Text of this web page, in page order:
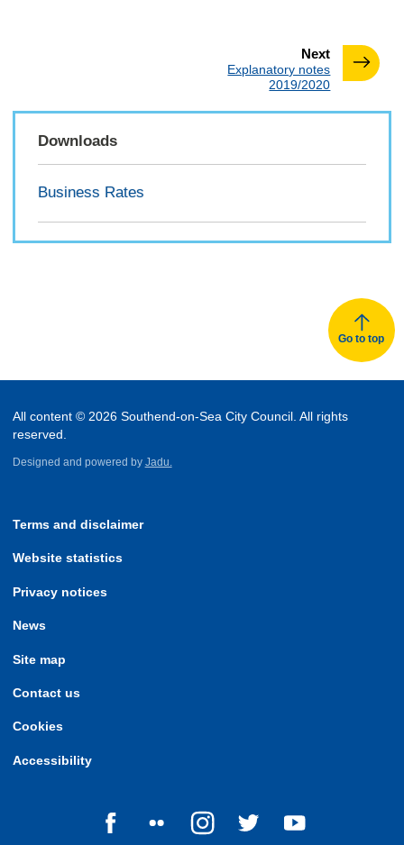
Nextpage
:Explanatory notes
2019/2020
Downloads
Business Rates
Go to top
All content © 2026 Southend-on-Sea City Council. All rights
reserved.
Designed and powered by Jadu.
Terms and disclaimer
Website statistics
Privacy notices
News
Site map
Contact us
Cookies
Accessibility